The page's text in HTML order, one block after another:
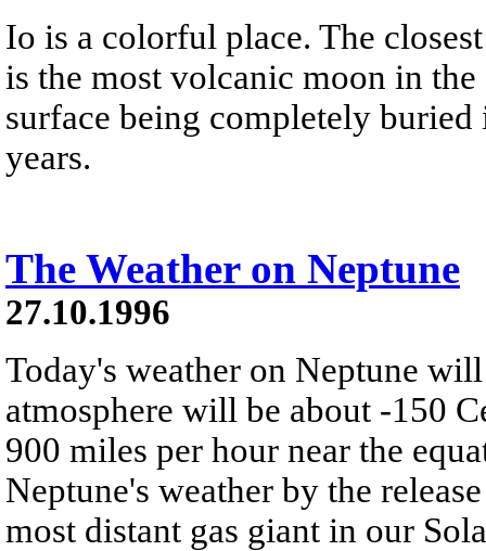
Io is a colorful place. The
is the most volcanic moon in
surface being completely
years.
The Weather on Neptune
27.10.1996
Today's weather on Neptune
atmosphere will be about -150
900 miles per hour near the
Neptune's weather by the
most distant gas giant in our